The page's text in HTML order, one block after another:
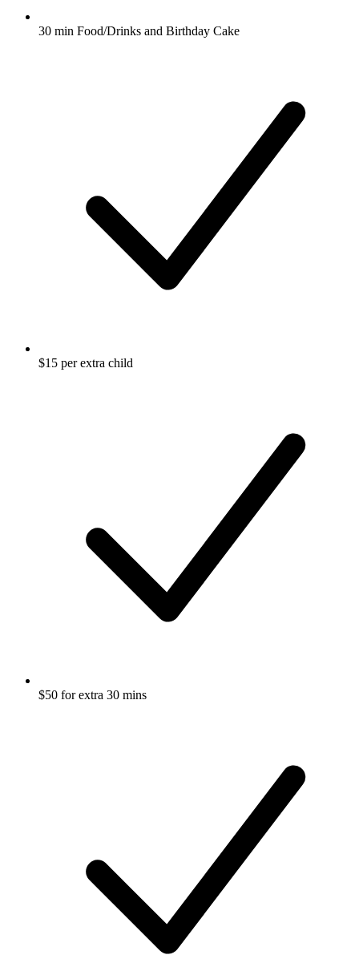
30 min Food/Drinks and Birthday Cake
$15 per extra child
$50 for extra 30 mins